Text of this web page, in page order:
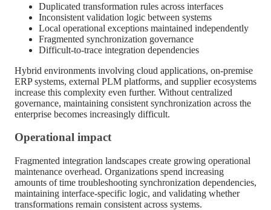
Duplicated transformation rules across interfaces
Inconsistent validation logic between systems
Local operational exceptions maintained independently
Fragmented synchronization governance
Difficult-to-trace integration dependencies
Hybrid environments involving cloud applications, on-premise
ERP systems, external PLM platforms, and supplier ecosystems
increase this complexity even further. Without centralized
governance, maintaining consistent synchronization across the
enterprise becomes increasingly difficult.
Operational impact
Fragmented integration landscapes create growing operational
maintenance overhead. Organizations spend increasing
amounts of time troubleshooting synchronization dependencies,
maintaining interface-specific logic, and validating whether
transformations remain consistent across systems.